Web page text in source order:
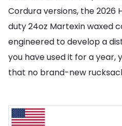
Cordura versions, the 2026
duty 24oz Martexin waxed
engineered to develop a
you have used it for a year,
that no brand-new